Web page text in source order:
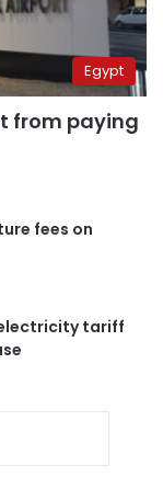
Egypt
from paying
fees on
electricity tariff